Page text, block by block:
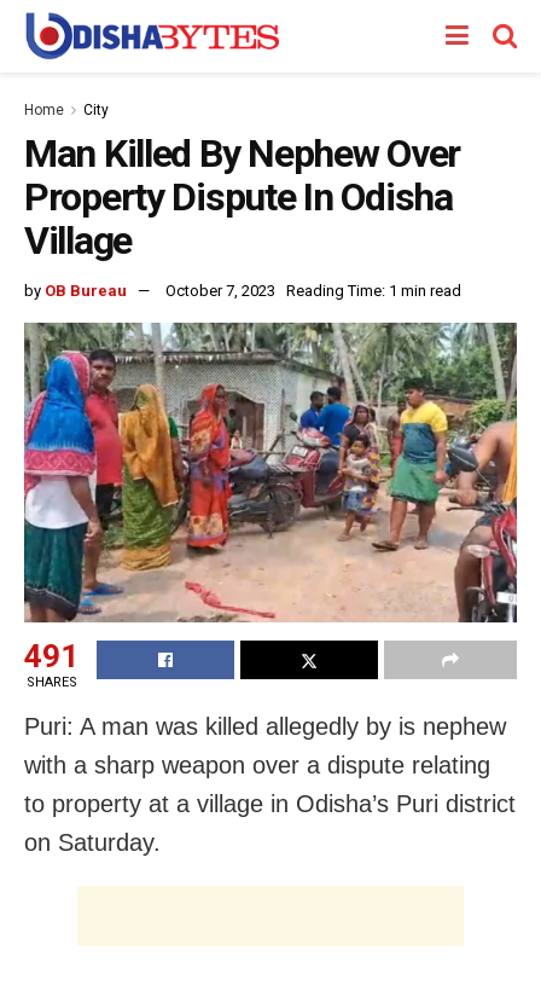
Home City
Man Killed By Nephew Over
Property Dispute In Odisha
Village
by OB Bureau October 7, 2023 Reading Time: 1 min read
491
SHARES
Puri: A man was killed allegedly by is nephew
with a sharp weapon over a dispute relating
to property at a village in Odisha’s Puri district
on Saturday.